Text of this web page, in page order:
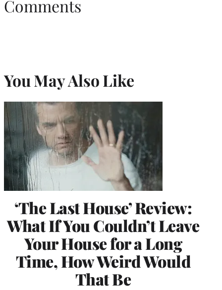
Comments
You May Also Like
‘The Last House’ Review:
What If You Couldn’t Leave
Your House for a Long
Time, How Weird Would
That Be